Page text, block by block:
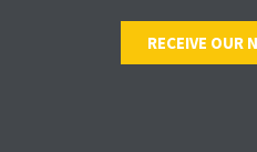
RECEIVE OUR